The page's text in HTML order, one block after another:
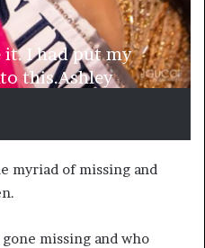
it. I had put my
this.Ashley
myriad of missing and
gone missing and who